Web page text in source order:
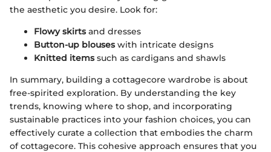
the aesthetic you desire. Look for:
Flowy skirtsand dresses
Button-up blouseswith intricate designs
Knitted itemssuch as cardigans and shawls
In summary, building a cottagecore wardrobe is about
free-spirited exploration. By understanding the key
trends, knowing where to shop, and incorporating
sustainable practices into your fashion choices, you can
effectively curate a collection that embodies the charm
of cottagecore. This cohesive approach ensures that you